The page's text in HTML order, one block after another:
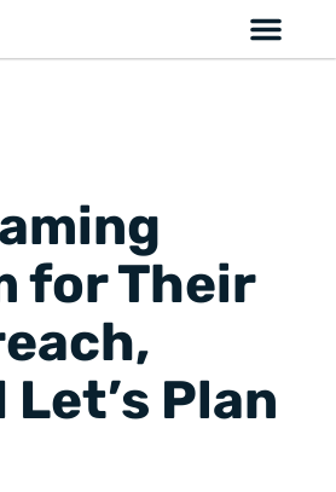
for Their
Plan